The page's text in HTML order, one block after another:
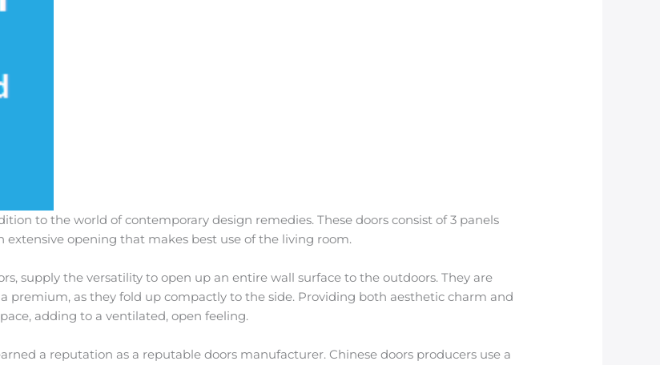
to the world of contemporary design remedies. These doors consist of 3 panels
extensive opening that makes best use of the living room.
supply the versatility to open up an entire wall surface to the outdoors. They are
premium, as they fold up compactly to the side. Providing both aesthetic charm and
adding to a ventilated, open feeling.
a reputation as a reputable doors manufacturer. Chinese doors producers use a